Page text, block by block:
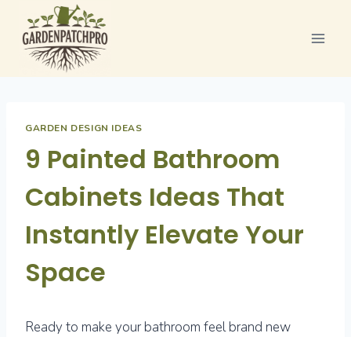
content
GARDEN DESIGN IDEAS
9 Painted Bathroom
Cabinets Ideas That
Instantly Elevate Your
Space
Ready to make your bathroom feel brand new